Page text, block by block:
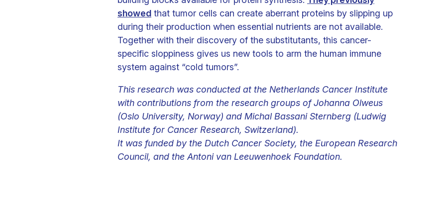
showed that tumor cells can create aberrant proteins by slipping up
during their production when essential nutrients are not available.
Together with their discovery of the substitutants, this cancer-
specific sloppiness gives us new tools to arm the human immune
system against “cold tumors”.
This research was conducted at the Netherlands Cancer Institute
with contributions from the research groups of Johanna Olweus
(Oslo University, Norway) and Michal Bassani Sternberg (Ludwig
Institute for Cancer Research, Switzerland).
It was funded by the Dutch Cancer Society, the European Research
Council, and the Antoni van Leeuwenhoek Foundation.